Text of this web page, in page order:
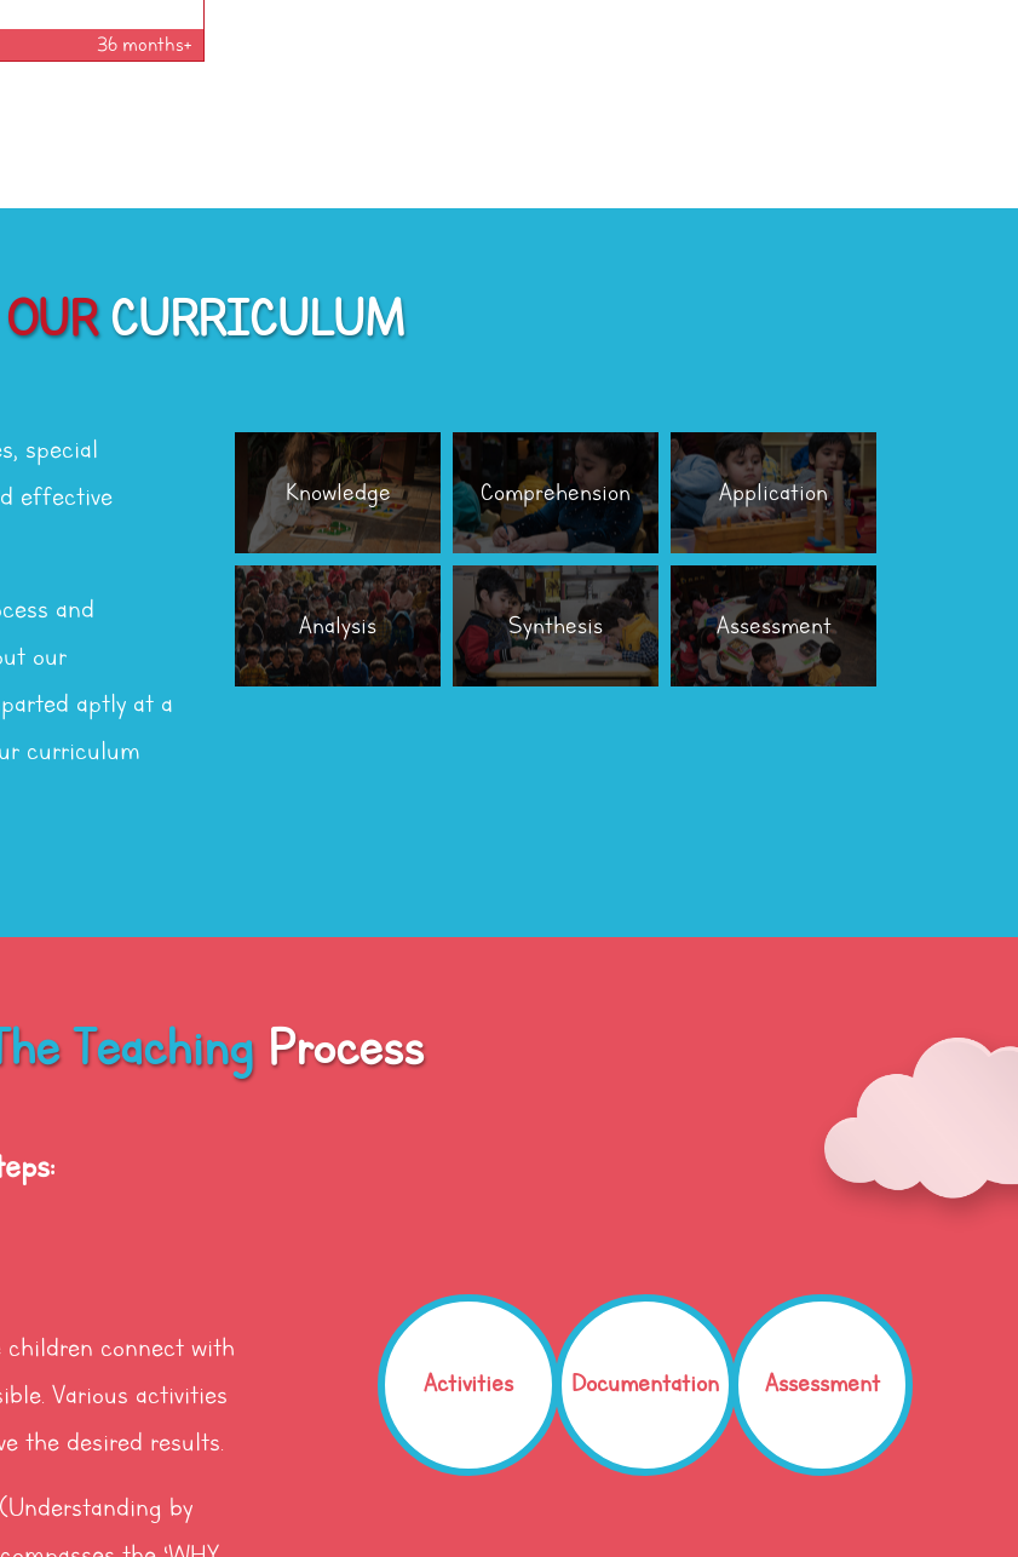
36 months+
OURCURRICULUM
special
effective
and
our
aptly at a
curriculum
Knowledge Comprehension Application
Analysis Synthesis Assessment
Teaching Process
connect with
Various activities
the desired results.
by
Activities Documentation Assessment